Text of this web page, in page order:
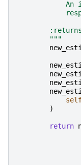
An
        """
)
return